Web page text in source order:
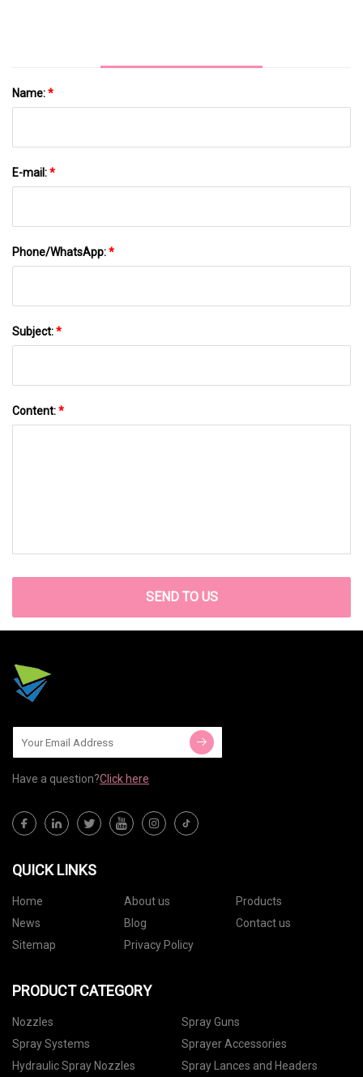
Name:*
E-mail:*
Phone/WhatsApp:*
Subject:*
Content:*
SEND TO US
Have a question?Click here
QUICK LINKS
Home About us
Products
News
Blog
Contact us
Sitemap
Privacy Policy
PRODUCT CATEGORY
Nozzles
Spray Guns
Spray Systems
Sprayer Accessories
Hydraulic Spray Nozzles
Spray Lances and Headers